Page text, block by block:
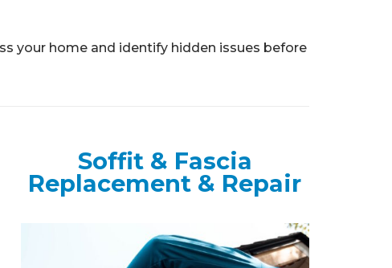
your home and identify hidden issues before
Soffit & Fascia
Replacement & Repair